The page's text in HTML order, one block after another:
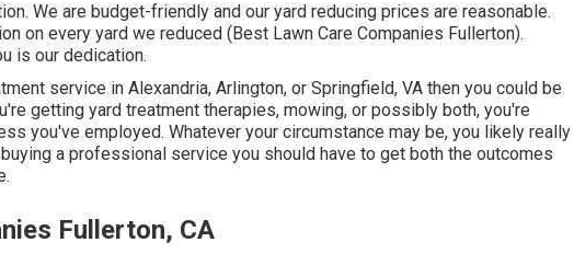
We are budget-friendly and our yard reducing prices are reasonable.
on every yard we reduced (Best Lawn Care Companies Fullerton).
is our dedication.
service in Alexandria, Arlington, or Springfield, VA then you could be
getting yard treatment therapies, mowing, or possibly both, you're
you've employed. Whatever your circumstance may be, you likely really
a professional service you should have to get both the outcomes
Fullerton, CA